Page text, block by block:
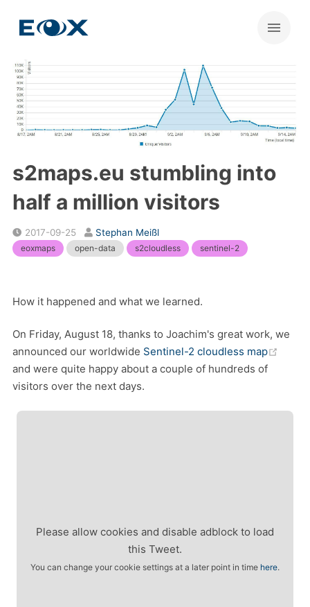
s2maps.eu stumbling into
half a million visitors
2017-09-25 Stephan Meißl
eoxmaps open-data s2cloudless sentinel-2
How it happened and what we learned.
On Friday, August 18, thanks to Joachim's great work, we
announced our worldwide Sentinel-2 cloudless map
and were quite happy about a couple of hundreds of
visitors over the next days.
Please allow cookies and disable adblock to load
this Tweet.
You can change your cookie settings at a later point in time here.